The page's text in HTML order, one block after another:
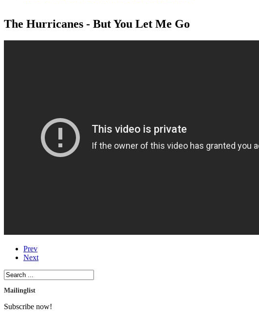
The Hurricanes - But You Let Me Go
Prev
Next
Mailinglist
Subscribe now!